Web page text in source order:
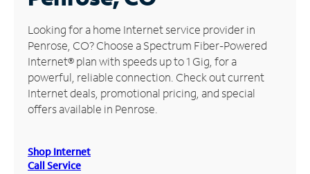
Manage
Account
Find
Store
Looking for a home Internet service provider in
Penrose, CO? Choose a Spectrum Fiber-Powered
Internet® plan with speeds up to 1 Gig, for a
powerful, reliable connection. Check out current
Internet deals, promotional pricing, and special
offers available in Penrose.
Shop Internet
Call Service